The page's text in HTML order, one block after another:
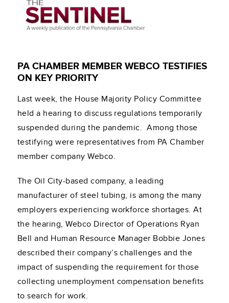
PA CHAMBER MEMBER WEBCO TESTIFIES
ON KEY PRIORITY
Last week, the House Majority Policy Committee
held a hearing to discuss regulations temporarily
suspended during the pandemic. Among those
testifying were representatives from PA Chamber
member company Webco.
The Oil City-based company, a leading
manufacturer of steel tubing, is among the many
employers experiencing workforce shortages. At
the hearing, Webco Director of Operations Ryan
Bell and Human Resource Manager Bobbie Jones
described their company’s challenges and the
impact of suspending the requirement for those
collecting unemployment compensation benefits
to search for work.